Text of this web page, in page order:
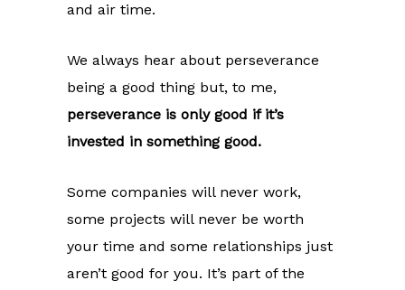
and air time.
We always hear about perseverance
being a good thing but, to me,
perseverance is only good if it’s
invested in something good.
Some companies will never work,
some projects will never be worth
your time and some relationships just
aren’t good for you. It’s part of the